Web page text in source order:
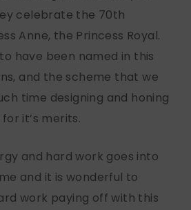
celebrate the 70th
Anne, the Princess Royal.
have been named in this
and the scheme that we
time designing and honing
it’s merits.
and hard work goes into
and it is wonderful to
work paying off with this